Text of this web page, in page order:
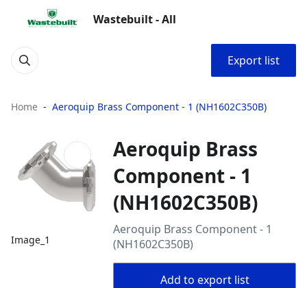
Wastebuilt - All
Export list
Home Aeroquip Brass Component - 1 (NH1602C350B)
Image_1
Aeroquip Brass
Component - 1
(NH1602C350B)
Aeroquip Brass Component - 1
(NH1602C350B)
Add to export list